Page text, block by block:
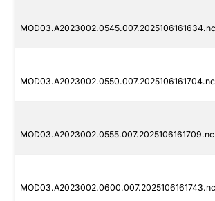
MOD03.A2023002.0545.007.2025106161634.nc
MOD03.A2023002.0550.007.2025106161704.nc
MOD03.A2023002.0555.007.2025106161709.nc
MOD03.A2023002.0600.007.2025106161743.nc